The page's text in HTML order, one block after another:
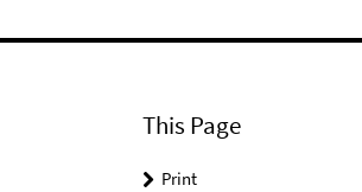
This Page
Print